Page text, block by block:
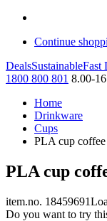
Continue
DealsSustainableFast
1800 800 801 8.00-
Home
Drinkware
Cups
PLA cup
PLA cup
item.no. 18459691
Do you want to try